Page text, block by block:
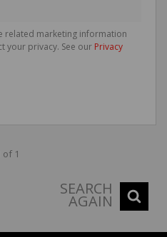
related marketing information
your privacy. See our Privacy
of 1
SEARCH
AGAIN